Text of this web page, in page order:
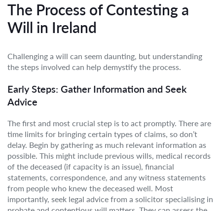
The Process of Contesting a
Will in Ireland
Challenging a will can seem daunting, but understanding
the steps involved can help demystify the process.
Early Steps: Gather Information and Seek
Advice
The first and most crucial step is to act promptly. There are
time limits for bringing certain types of claims, so don’t
delay. Begin by gathering as much relevant information as
possible. This might include previous wills, medical records
of the deceased (if capacity is an issue), financial
statements, correspondence, and any witness statements
from people who knew the deceased well. Most
importantly, seek legal advice from a solicitor specialising in